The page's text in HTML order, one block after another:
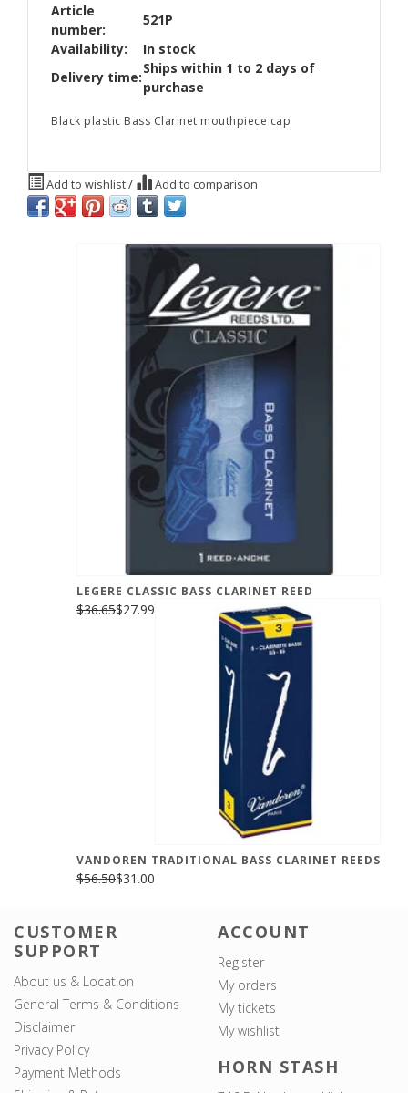
Article
number:
521P
Availability:
In stock
Delivery time:
Ships within 1 to 2 days of
purchase
Black plastic Bass Clarinet mouthpiece cap
Add to wishlist/ Add to comparison
LEGERE CLASSIC BASS CLARINET REED
$36.65$27.99
VANDOREN TRADITIONAL BASS CLARINET REEDS
$56.50$31.00
CUSTOMER
SUPPORT
About us & Location
General Terms & Conditions
Disclaimer
Privacy Policy
Payment Methods
ACCOUNT
Register
My orders
My tickets
My wishlist
HORN STASH